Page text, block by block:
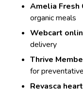
Amelia Fresh
organic meals
Webcart
delivery
Thrive
for
Revasca